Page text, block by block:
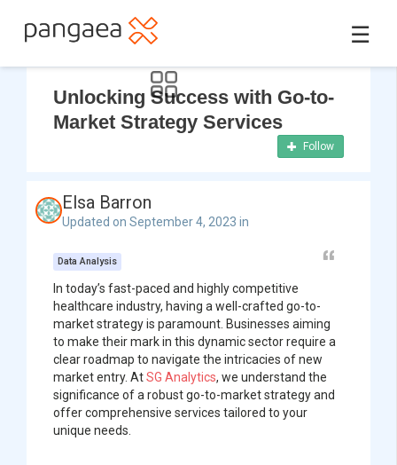
☰
Unlocking Success with Go-to-
Market Strategy Services
Follow
Elsa Barron
Updated on September 4, 2023 in
Data Analysis
In today’s fast-paced and highly competitive
healthcare industry, having a well-crafted go-to-
market strategy is paramount. Businesses aiming
to make their mark in this dynamic sector require a
clear roadmap to navigate the intricacies of new
market entry. AtSG Analytics, we understand the
significance of a robust go-to-market strategy and
offer comprehensive services tailored to your
unique needs.